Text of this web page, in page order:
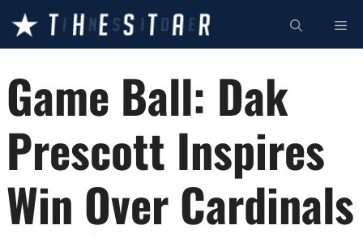
content
Game Ball: Dak
Prescott Inspires
Win Over Cardinals